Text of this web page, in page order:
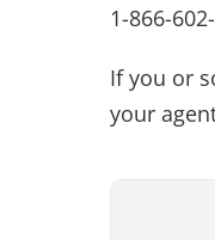
1-866-
If you or
your